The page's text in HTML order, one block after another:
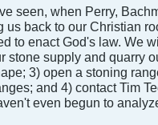
seen, when Perry,
us back to our Christian
to enact God's law. We
stone supply and quarry
3) open a stoning
and 4) contact Tim
even begun to